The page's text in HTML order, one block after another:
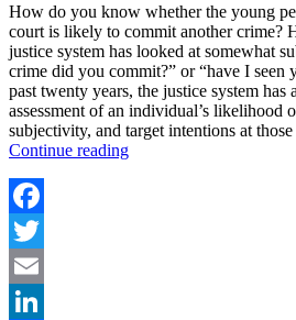
How do you know whether the young
court is likely to commit another crime?
justice system has looked at somewhat
crime did you commit?” or “have I seen
past twenty years, the justice system has
assessment of an individual’s likelihood
subjectivity, and target intentions at
Continue reading“Validate
Facebook
Twitter
Email